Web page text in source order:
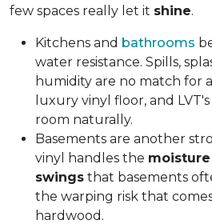
few spaces really let it shine.
Kitchens and bathrooms
water resistance. Spills,
humidity are no match for
luxury vinyl floor, and
room naturally.
Basements are another
vinyl handles the
swings that basements
the warping risk that
hardwood.